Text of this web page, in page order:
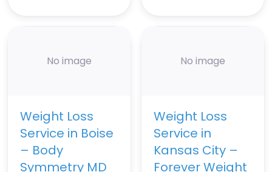
No image
Weight Loss
Service in Boise
– Body
Symmetry MD
No image
Weight Loss
Service in
Kansas City –
Forever Weight